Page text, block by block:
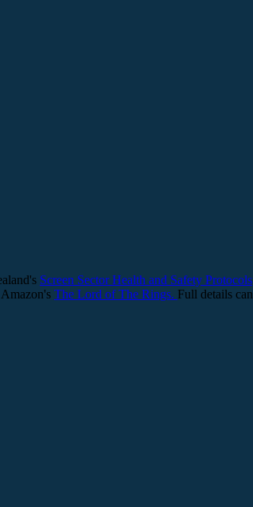
Screen Sector Health and Safety Protocols
The Lord of The Rings. Full details